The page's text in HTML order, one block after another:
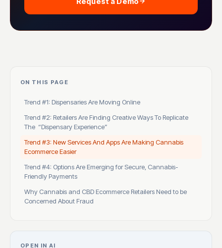
ON THIS PAGE
Trend #1: Dispensaries Are Moving Online
Trend #2: Retailers Are Finding Creative Ways To Replicate
The “Dispensary Experience”
Trend #3: New Services And Apps Are Making Cannabis
Ecommerce Easier
Trend #4: Options Are Emerging for Secure, Cannabis-
Friendly Payments
Why Cannabis and CBD Ecommerce Retailers Need to be
Concerned About Fraud
OPEN IN AI